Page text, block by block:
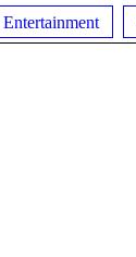
Entertainment